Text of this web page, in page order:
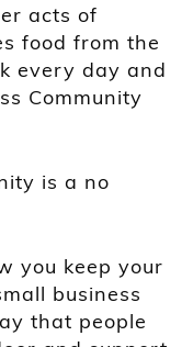
acts of
food from the
every day and
Community
is a no
you keep your
business
that people